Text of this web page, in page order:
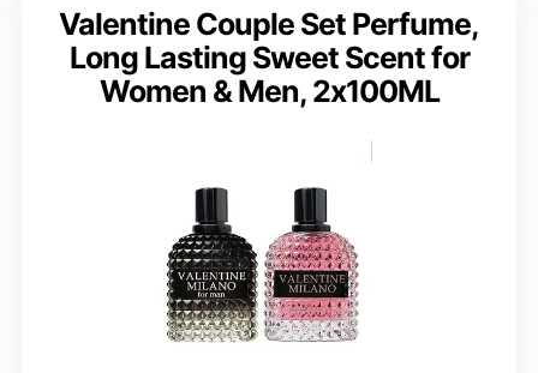
Valentine Couple Set Perfume,
Long Lasting Sweet Scent for
Women & Men, 2x100ML